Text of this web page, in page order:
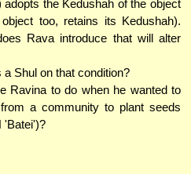
the Kedushah of the object
too, retains its Kedushah).
Rava introduce that will alter
Shul on that condition?
Ravina to do when he wanted to
a community to plant seeds
'Batei')?